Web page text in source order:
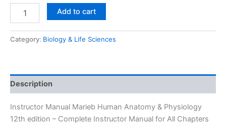
Add to cart
Category: Biology & Life Sciences
Description
Instructor Manual Marieb Human Anatomy & Physiology
12th edition – Complete Instructor Manual for All Chapters